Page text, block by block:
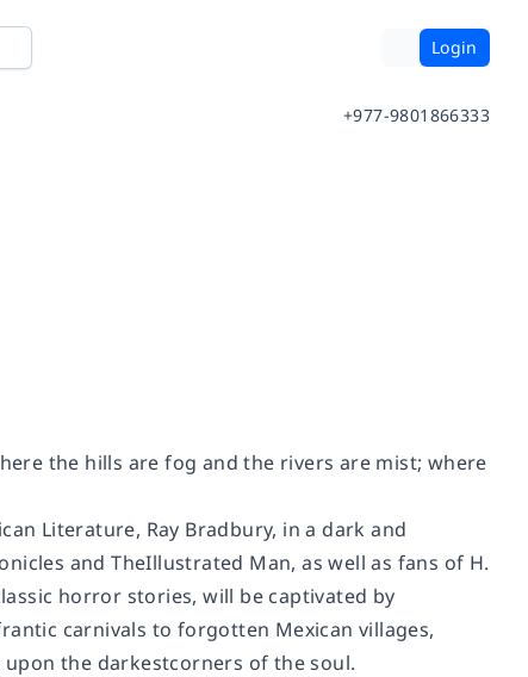
Login
+977-9801866333
the hills are fog and the rivers are mist; where
Literature, Ray Bradbury, in a dark and
andTheIllustrated Man, as well as fans of H.
horror stories, will be captivated by
carnivals to forgotten Mexican villages,
the darkestcorners of the soul.